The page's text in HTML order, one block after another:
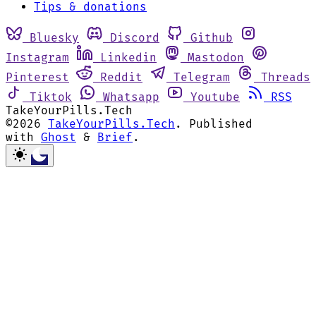
Tips & donations
Bluesky Discord
Github
Instagram
Linkedin
Mastodon
Pinterest
Reddit Telegram
Threads
Tiktok
Whatsapp Youtube
RSS
TakeYourPills.Tech
©2026 TakeYourPills.Tech .
Published
with Ghost & Brief .